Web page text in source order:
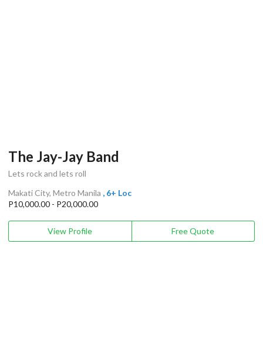
The Jay-Jay Band
Lets rock and lets roll
Makati City, Metro Manila , 6+ Loc
P10,000.00 - P20,000.00
View Profile Free Quote